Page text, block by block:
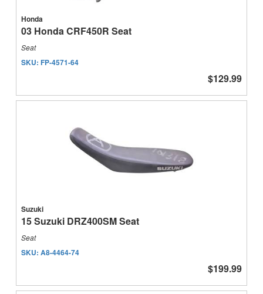
Honda
03 Honda CRF450R Seat
Seat
SKU: FP-4571-64
$129.99
Suzuki
15 Suzuki DRZ400SM Seat
Seat
SKU: A8-4464-74
$199.99